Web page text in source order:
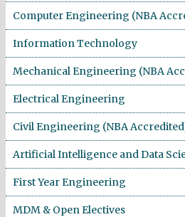
Computer Engineering (NBA
Information Technology
Mechanical Engineering (NBA
Electrical Engineering
Civil Engineering (NBA
Artificial Intelligence and Data
First Year Engineering
MDM & Open Electives